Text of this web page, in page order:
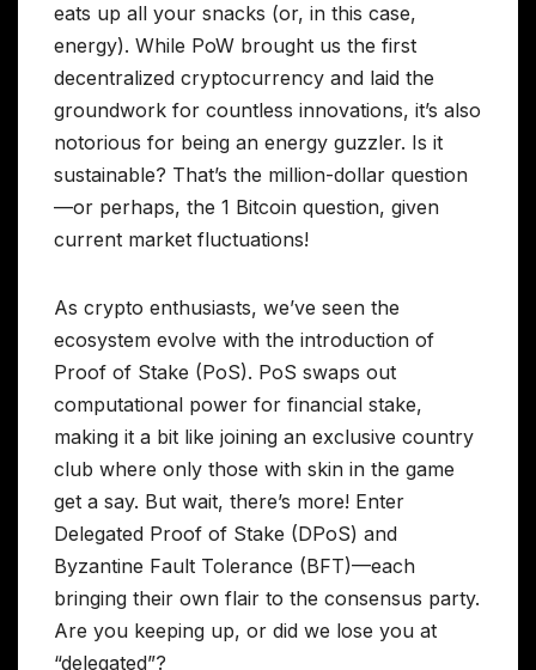
eats up all your snacks (or, in this case,
energy). While PoW brought us the first
decentralized cryptocurrency and laid the
groundwork for countless innovations, it’s also
notorious for being an energy guzzler. Is it
sustainable? That’s the million-dollar question
—or perhaps, the 1 Bitcoin question, given
current market fluctuations!
As crypto enthusiasts, we’ve seen the
ecosystem evolve with the introduction of
Proof of Stake (PoS). PoS swaps out
computational power for financial stake,
making it a bit like joining an exclusive country
club where only those with skin in the game
get a say. But wait, there’s more! Enter
Delegated Proof of Stake (DPoS) and
Byzantine Fault Tolerance (BFT)—each
bringing their own flair to the consensus party.
Are you keeping up, or did we lose you at
“delegated”?